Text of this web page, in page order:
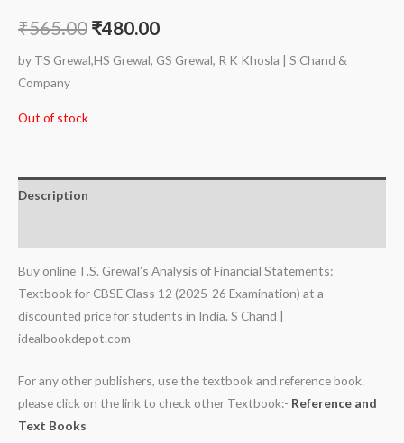
₹565.00 ₹480.00
by TS Grewal,HS Grewal, GS Grewal, R K Khosla | S Chand &
Company
Out of stock
Description
Buy online T.S. Grewal’s Analysis of Financial Statements:
Textbook for CBSE Class 12 (2025-26 Examination) at a
discounted price for students in India. S Chand |
idealbookdepot.com
For any other publishers, use the textbook and reference book.
please click on the link to check other Textbook:- Reference and
Text Books